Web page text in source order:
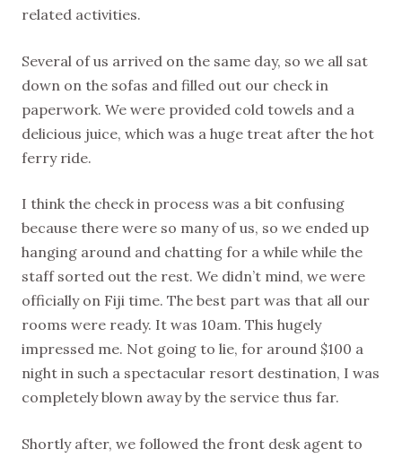
related activities.
Several of us arrived on the same day, so we all sat
down on the sofas and filled out our check in
paperwork. We were provided cold towels and a
delicious juice, which was a huge treat after the hot
ferry ride.
I think the check in process was a bit confusing
because there were so many of us, so we ended up
hanging around and chatting for a while while the
staff sorted out the rest. We didn’t mind, we were
officially on Fiji time. The best part was that all our
rooms were ready. It was 10am. This hugely
impressed me. Not going to lie, for around $100 a
night in such a spectacular resort destination, I was
completely blown away by the service thus far.
Shortly after, we followed the front desk agent to